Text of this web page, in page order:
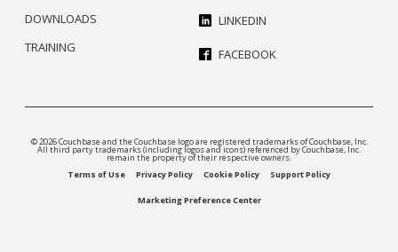
DOWNLOADS
TRAINING
LINKEDIN
FACEBOOK
© 2026 Couchbase and the Couchbase logo are registered trademarks of Couchbase, Inc.
All third party trademarks (including logos and icons) referenced by Couchbase, Inc.
remain the property of their respective owners.
Terms of Use
Privacy Policy Cookie Policy Support Policy
Marketing Preference Center